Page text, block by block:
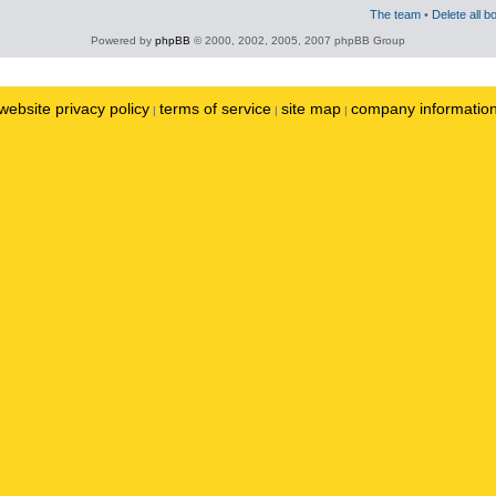
The team • Delete all
Powered by phpBB © 2000, 2002, 2005, 2007 phpBB Group
privacy policy | terms of service | site map | company information